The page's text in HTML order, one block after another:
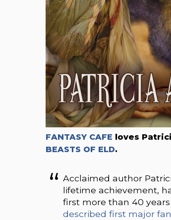
FANTASY CAFE loves
BEASTS OF ELD.
Acclaimed author
lifetime achievement,
first more than 40
described first major